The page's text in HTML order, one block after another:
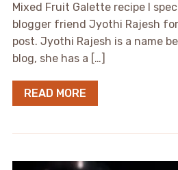
Mixed Fruit Galette recipe I
blogger friend Jyothi Rajesh
post. Jyothi Rajesh is a name
blog, she has a […]
READ MORE